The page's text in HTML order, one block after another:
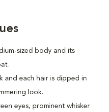
sized body and its
and each hair is dipped in
look.
eyes, prominent whisker